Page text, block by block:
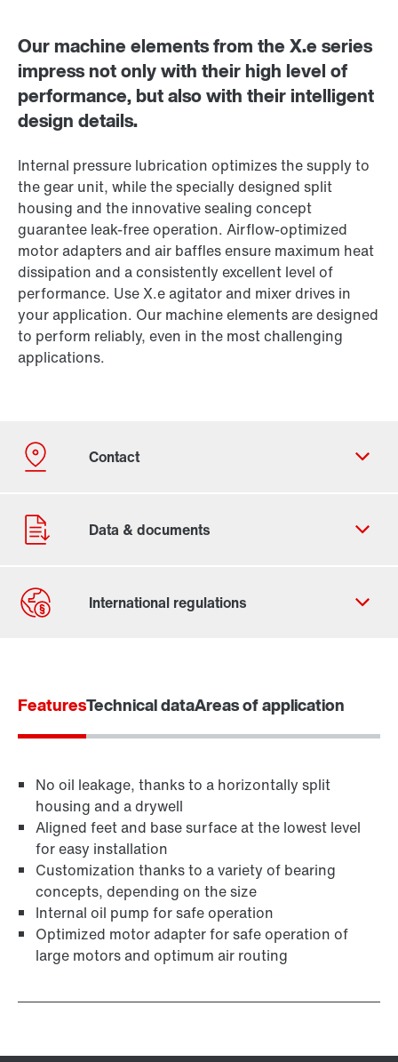
Our machine elements from the X.e series
impress not only with their high level of
performance, but also with their intelligent
design details.
Internal pressure lubrication optimizes the supply to
the gear unit, while the specially designed split
housing and the innovative sealing concept
guarantee leak-free operation. Airflow-optimized
motor adapters and air baffles ensure maximum heat
dissipation and a consistently excellent level of
performance. Use X.e agitator and mixer drives in
your application. Our machine elements are designed
to perform reliably, even in the most challenging
applications.
FeaturesTechnical dataAreas of application
No oil leakage, thanks to a horizontally split
housing and a drywell
Aligned feet and base surface at the lowest level
for easy installation
Customization thanks to a variety of bearing
concepts, depending on the size
Internal oil pump for safe operation
Optimized motor adapter for safe operation of
large motors and optimum air routing